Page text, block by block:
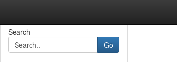
Search
Go